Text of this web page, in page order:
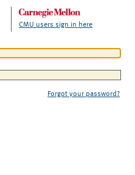
CMU users sign in here
Forgot your password?